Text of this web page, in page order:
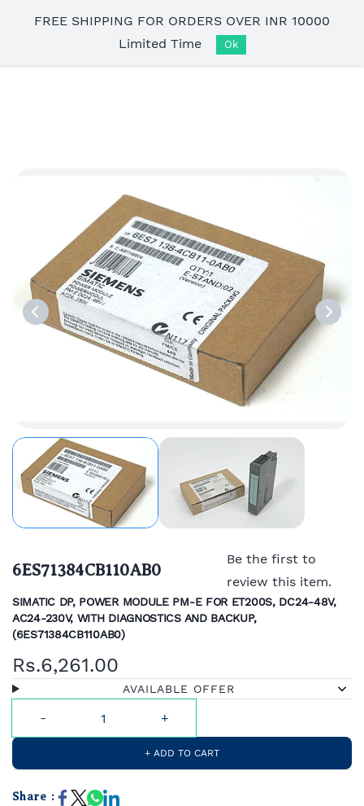
main
6ES71384CB110AB0
Be the first to
review this item.
SIMATIC DP, POWER MODULE PM-E FOR ET200S, DC24-48V,
AC24-230V, WITH DIAGNOSTICS AND BACKUP,
(6ES71384CB110AB0)
Rs.6,261.00
AVAILABLE OFFER
+ ADD TO CART
Share :
FREE SHIPPING FOR ORDERS OVER INR 10000
Limited Time
Ok